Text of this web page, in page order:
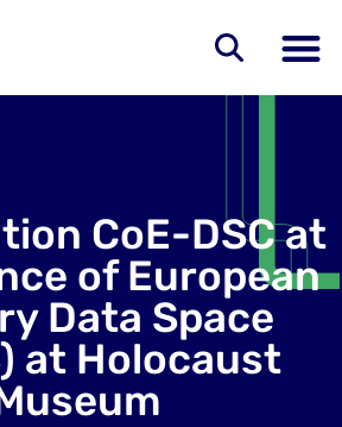
CoE-DSC at
of European
Data Space
at Holocaust